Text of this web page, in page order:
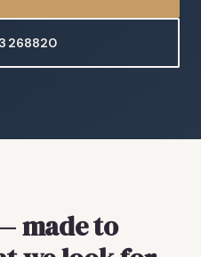
268820
made to